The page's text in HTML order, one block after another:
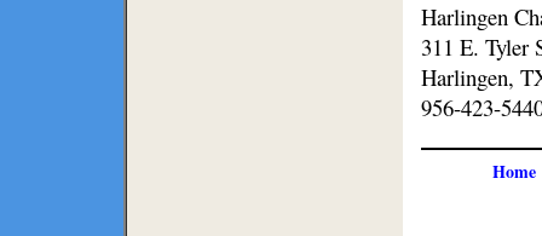
Harlingen
311 E. Tyler
Harlingen,
956-423-
Home